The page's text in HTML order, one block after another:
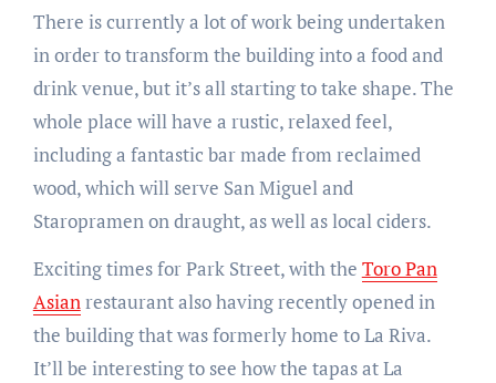
There is currently a lot of work being undertaken
in order to transform the building into a food and
drink venue, but it’s all starting to take shape. The
whole place will have a rustic, relaxed feel,
including a fantastic bar made from reclaimed
wood, which will serve San Miguel and
Staropramen on draught, as well as local ciders.
Exciting times for Park Street, with the Toro Pan
Asianrestaurant also having recently opened in
the building that was formerly home to La Riva.
It’ll be interesting to see how the tapas at La